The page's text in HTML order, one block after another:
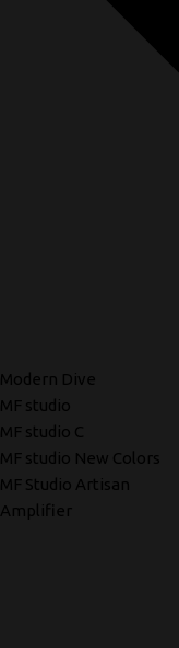
Modern Dive
MF studio
MF studio C
MF studio New Colors
MF Studio Artisan
Amplifier